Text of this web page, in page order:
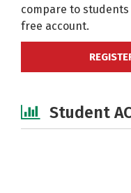
compare to
free account.
Student